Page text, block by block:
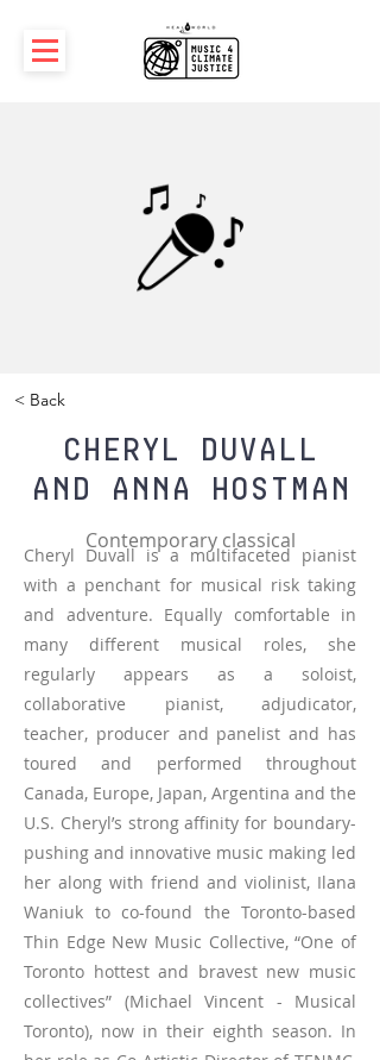
< Back
Cheryl Duvall
and Anna Hostman
Contemporary classical
Cheryl Duvall is a multifaceted pianist
with a penchant for musical risk taking
and adventure. Equally comfortable in
many different musical roles, she
regularly appears as a soloist,
collaborative pianist, adjudicator,
teacher, producer and panelist and has
toured and performed throughout
Canada, Europe, Japan, Argentina and the
U.S. Cheryl’s strong affinity for boundary-
pushing and innovative music making led
her along with friend and violinist, Ilana
Waniuk to co-found the Toronto-based
Thin Edge New Music Collective, “One of
Toronto hottest and bravest new music
collectives” (Michael Vincent - Musical
Toronto), now in their eighth season. In